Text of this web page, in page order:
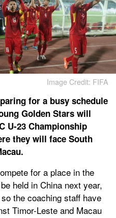
Image Credit: FIFA
for a busy schedule
Golden Stars will
U-23 Championship
they will face South
for a place in the
held in China next year,
the coaching staff have
Timor-Leste and Macau